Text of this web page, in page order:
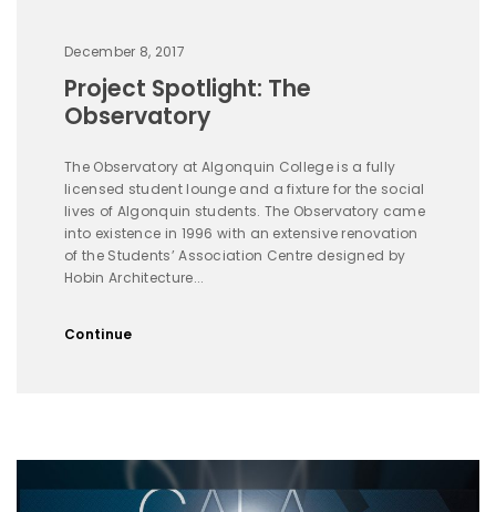
December 8, 2017
Project Spotlight: The
Observatory
The Observatory at Algonquin College is a fully
licensed student lounge and a fixture for the social
lives of Algonquin students. The Observatory came
into existence in 1996 with an extensive renovation
of the Students’ Association Centre designed by
Hobin Architecture...
Continue